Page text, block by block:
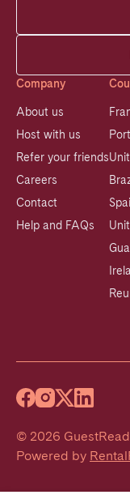
Company
About us
Host with us
Refer your friends
Careers
Contact
Help and FAQs
© 2026
Powered by